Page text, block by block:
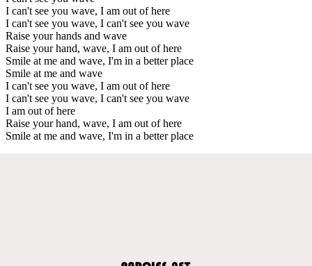
I can't see you wave, I am out of here
I can't see you wave, I can't see you wave
Raise your hands and wave
Raise your hand, wave, I am out of here
Smile at me and wave, I'm in a better place
Smile at me and wave
I can't see you wave, I am out of here
I can't see you wave, I can't see you wave
I am out of here
Raise your hand, wave, I am out of here
Smile at me and wave, I'm in a better place